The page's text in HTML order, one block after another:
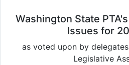
Washington State
Issues for
as voted upon by
Legislative